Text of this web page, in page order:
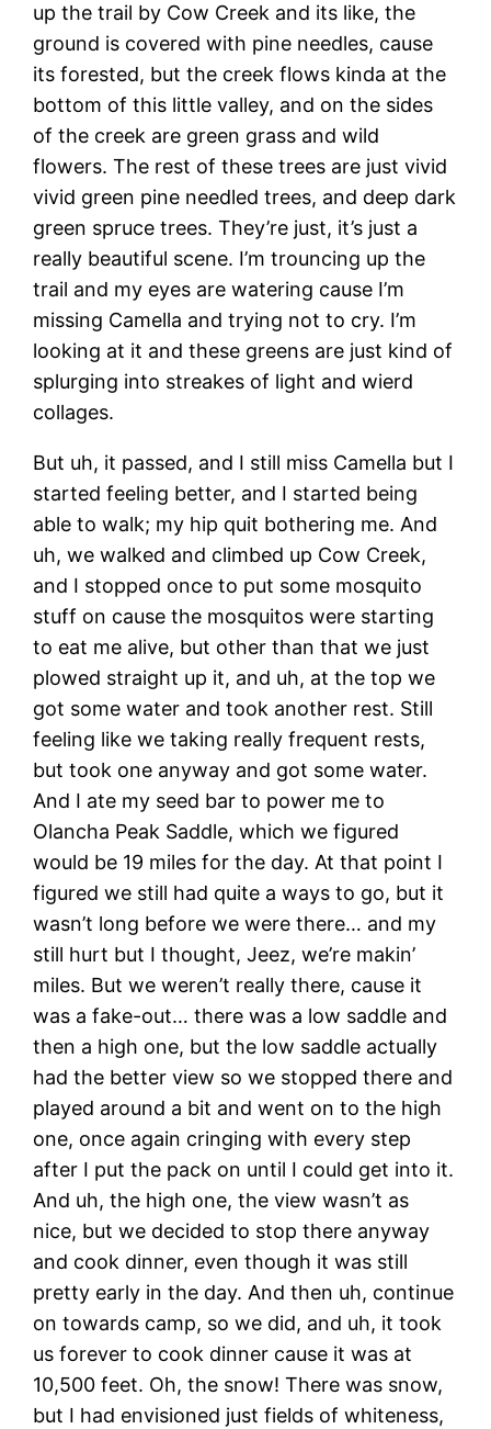
up the trail by Cow Creek and its like, the
ground is covered with pine needles, cause
its forested, but the creek flows kinda at the
bottom of this little valley, and on the sides
of the creek are green grass and wild
flowers. The rest of these trees are just vivid
vivid green pine needled trees, and deep dark
green spruce trees. They’re just, it’s just a
really beautiful scene. I’m trouncing up the
trail and my eyes are watering cause I’m
missing Camella and trying not to cry. I’m
looking at it and these greens are just kind of
splurging into streakes of light and wierd
collages.
But uh, it passed, and I still miss Camella but I
started feeling better, and I started being
able to walk; my hip quit bothering me. And
uh, we walked and climbed up Cow Creek,
and I stopped once to put some mosquito
stuff on cause the mosquitos were starting
to eat me alive, but other than that we just
plowed straight up it, and uh, at the top we
got some water and took another rest. Still
feeling like we taking really frequent rests,
but took one anyway and got some water.
And I ate my seed bar to power me to
Olancha Peak Saddle, which we figured
would be 19 miles for the day. At that point I
figured we still had quite a ways to go, but it
wasn’t long before we were there… and my
still hurt but I thought, Jeez, we’re makin’
miles. But we weren’t really there, cause it
was a fake-out… there was a low saddle and
then a high one, but the low saddle actually
had the better view so we stopped there and
played around a bit and went on to the high
one, once again cringing with every step
after I put the pack on until I could get into it.
And uh, the high one, the view wasn’t as
nice, but we decided to stop there anyway
and cook dinner, even though it was still
pretty early in the day. And then uh, continue
on towards camp, so we did, and uh, it took
us forever to cook dinner cause it was at
10,500 feet. Oh, the snow! There was snow,
but I had envisioned just fields of whiteness,